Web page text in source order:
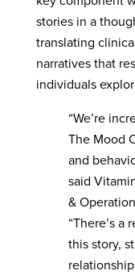
stories in a
translating
narratives that
individuals
“We’re
The Mood
and
said
&
“There’s
this story,